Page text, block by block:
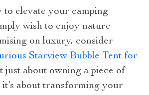
elevate your camping
wish to enjoy nature
on luxury, consider
Starview Bubble Tent for
just about owning a piece of
about transforming your